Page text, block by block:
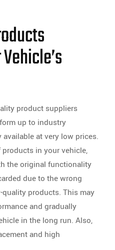
product suppliers
up to industry
at very low prices.
in your vehicle,
the original functionality
due to the wrong
products. This may
and gradually
in the long run. Also,
and high